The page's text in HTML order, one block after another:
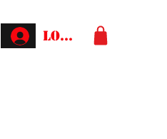
Log In